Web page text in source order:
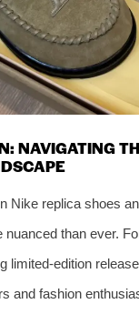
NAVIGATING
Nike replica shoes
nuanced than ever.
limited-edition
and fashion